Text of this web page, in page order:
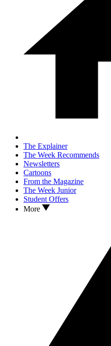
The Explainer
The Week Recommends
Newsletters
Cartoons
From the Magazine
The Week Junior
Student Offers
More